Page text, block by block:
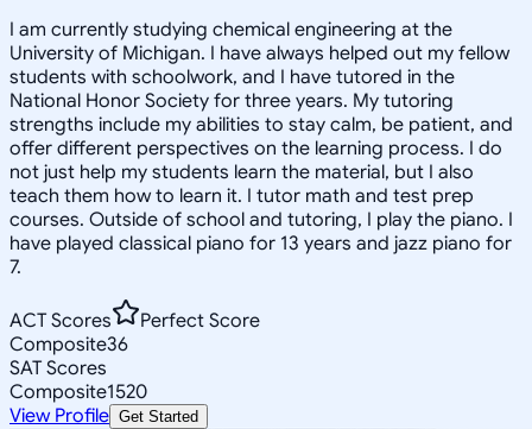
I am currently studying chemical engineering at the
University of Michigan. I have always helped out my fellow
students with schoolwork, and I have tutored in the
National Honor Society for three years. My tutoring
strengths include my abilities to stay calm, be patient, and
offer different perspectives on the learning process. I do
not just help my students learn the material, but I also
teach them how to learn it. I tutor math and test prep
courses. Outside of school and tutoring, I play the piano. I
have played classical piano for 13 years and jazz piano for
7.
ACT Scores
Perfect Score
Composite36
SAT Scores
Composite1520
View Profile Get Started